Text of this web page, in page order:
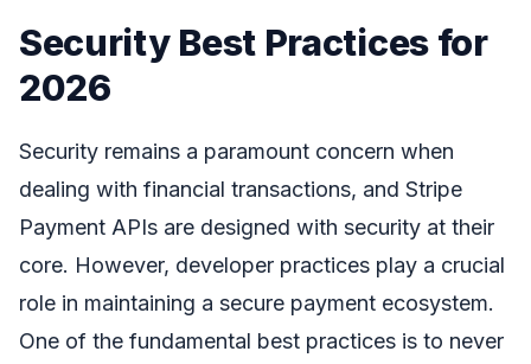
Security Best Practices for
2026
Security remains a paramount concern when
dealing with financial transactions, and Stripe
Payment APIs are designed with security at their
core. However, developer practices play a crucial
role in maintaining a secure payment ecosystem.
One of the fundamental best practices is to never